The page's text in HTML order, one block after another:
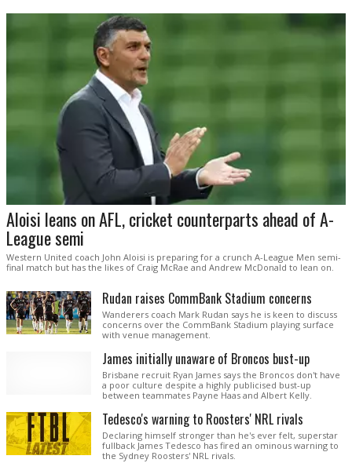
Aloisi leans on AFL, cricket counterparts ahead of A-
League semi
Western United coach John Aloisi is preparing for a crunch A-League Men semi-
final match but has the likes of Craig McRae and Andrew McDonald to lean on.
Rudan raises CommBank Stadium concerns
Wanderers coach Mark Rudan says he is keen to discuss
concerns over the CommBank Stadium playing surface
with venue management.
James initially unaware of Broncos bust-up
Brisbane recruit Ryan James says the Broncos don't have
a poor culture despite a highly publicised bust-up
between teammates Payne Haas and Albert Kelly.
Tedesco's warning to Roosters' NRL rivals
Declaring himself stronger than he's ever felt, superstar
fullback James Tedesco has fired an ominous warning to
the Sydney Roosters' NRL rivals.